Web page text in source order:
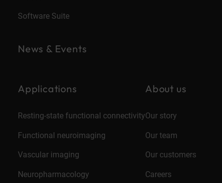
Software Suite
News & Events
Applications
Resting-state functional connectivity
Functional neuroimaging
Vascular imaging
Neuropharmacology
About us
Our story
Our team
Our customers
Careers